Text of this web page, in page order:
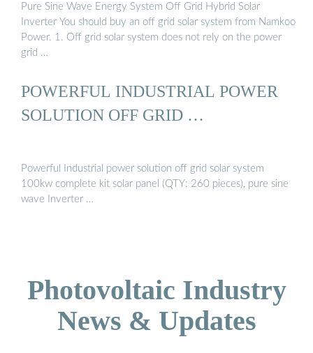
Pure Sine Wave Energy System Off Grid Hybrid Solar
Inverter You should buy an off grid solar system from Namkoo
Power. 1. Off grid solar system does not rely on the power
grid …
POWERFUL INDUSTRIAL POWER
SOLUTION OFF GRID …
Powerful Industrial power solution off grid solar system
100kw complete kit solar panel (QTY: 260 pieces), pure sine
wave Inverter …
Photovoltaic Industry
News & Updates